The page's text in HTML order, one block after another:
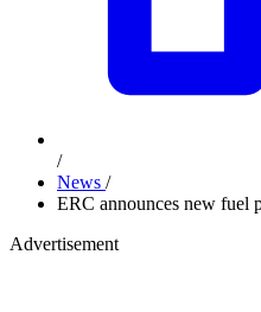
/
News /
ERC announces new fuel
Advertisement